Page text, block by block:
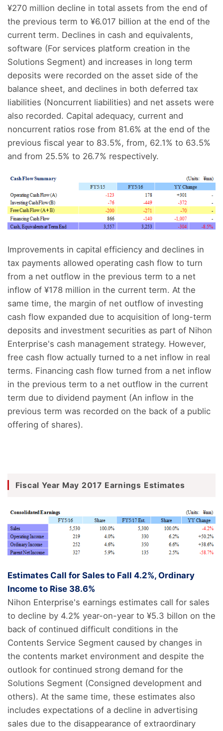
¥270 million decline in total assets from the end of
the previous term to ¥6.017 billion at the end of the
current term. Declines in cash and equivalents,
software (For services platform creation in the
Solutions Segment) and increases in long term
deposits were recorded on the asset side of the
balance sheet, and declines in both deferred tax
liabilities (Noncurrent liabilities) and net assets were
also recorded. Capital adequacy, current and
noncurrent ratios rose from 81.6% at the end of the
previous fiscal year to 83.5%, from, 62.1% to 63.5%
and from 25.5% to 26.7% respectively.
Improvements in capital efficiency and declines in
tax payments allowed operating cash flow to turn
from a net outflow in the previous term to a net
inflow of ¥178 million in the current term. At the
same time, the margin of net outflow of investing
cash flow expanded due to acquisition of long-term
deposits and investment securities as part of Nihon
Enterprise's cash management strategy. However,
free cash flow actually turned to a net inflow in real
terms. Financing cash flow turned from a net inflow
in the previous term to a net outflow in the current
term due to dividend payment (An inflow in the
previous term was recorded on the back of a public
offering of shares).
Fiscal Year May 2017 Earnings Estimates
Estimates Call for Sales to Fall 4.2%, Ordinary
Income to Rise 38.6%
Nihon Enterprise's earnings estimates call for sales
to decline by 4.2% year-on-year to ¥5.3 billon on the
back of continued difficult conditions in the
Contents Service Segment caused by changes in
the contents market environment and despite the
outlook for continued strong demand for the
Solutions Segment (Consigned development and
others). At the same time, these estimates also
includes expectations of a decline in advertising
sales due to the disappearance of extraordinary